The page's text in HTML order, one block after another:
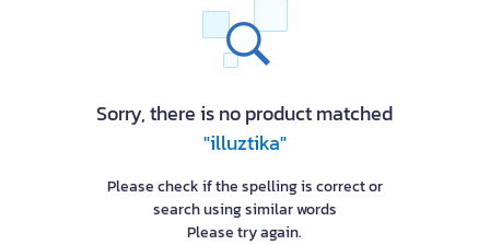
Sorry, there is no product matched
"illuztika"
Please check if the spelling is correct or
search using similar words
Please try again.